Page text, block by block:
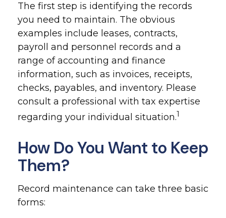
The first step is identifying the records
you need to maintain. The obvious
examples include leases, contracts,
payroll and personnel records and a
range of accounting and finance
information, such as invoices, receipts,
checks, payables, and inventory. Please
consult a professional with tax expertise
regarding your individual situation.1
How Do You Want to Keep
Them?
Record maintenance can take three basic
forms: